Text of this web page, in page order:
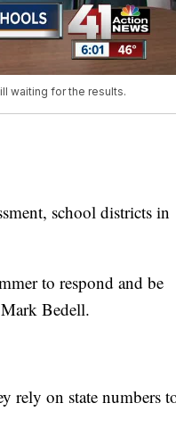
waiting for the results.
school districts in
to respond and be
Bedell.
rely on state numbers